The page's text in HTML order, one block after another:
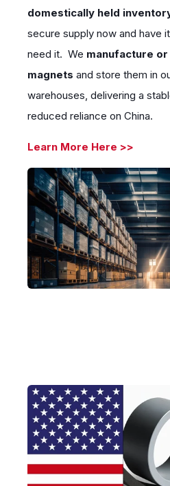
domestically held
secure supply now and have
need it. We manufacture
magnets and store them in
warehouses, delivering a
reduced reliance on China.
Learn More Here >>